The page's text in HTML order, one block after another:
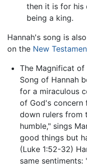
then it is for his
being a king.
Hannah's song is
on the New
The Magnificat of
Song of Hannah
for a miraculous
of God's concern
down rulers from
humble," sings
good things but
(Luke 1:52-32)
same